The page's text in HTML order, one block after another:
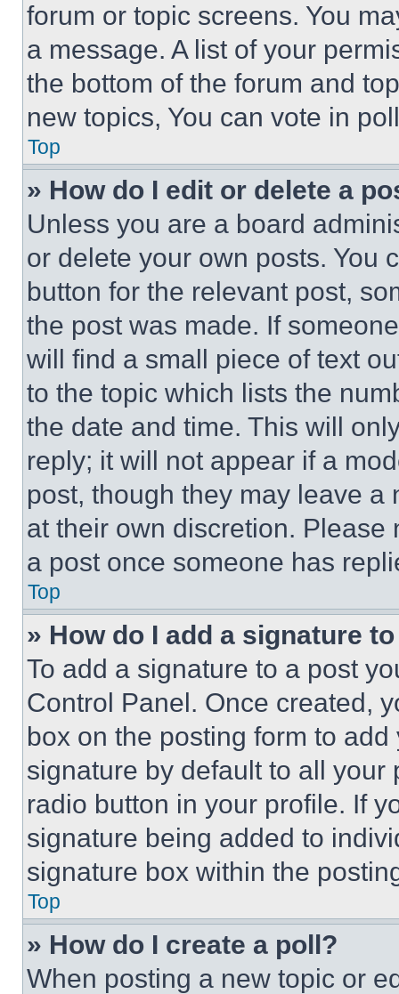
forum or topic screens. You
a message. A list of your
the bottom of the forum and
new topics, You can vote in
Top
» How do I edit or delete a
Unless you are a board
or delete your own posts. You
button for the relevant post,
the post was made. If
will find a small piece of text
to the topic which lists the
the date and time. This will
reply; it will not appear if a
post, though they may leave a
at their own discretion.
a post once someone has
Top
» How do I add a signature
To add a signature to a post
Control Panel. Once created,
box on the posting form to
signature by default to all
radio button in your profile. If
signature being added to
signature box within the
Top
» How do I create a poll?
When posting a new topic or